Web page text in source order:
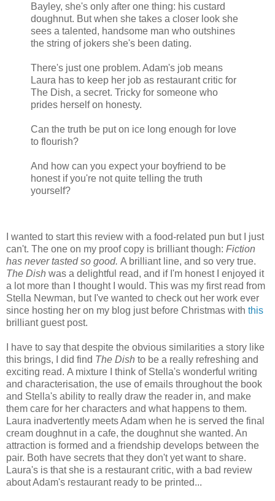
Bayley, she's only after one thing: his custard
doughnut. But when she takes a closer look she
sees a talented, handsome man who outshines
the string of jokers she's been dating.
There's just one problem. Adam's job means
Laura has to keep her job as restaurant critic for
The Dish, a secret. Tricky for someone who
prides herself on honesty.
Can the truth be put on ice long enough for love
to flourish?
And how can you expect your boyfriend to be
honest if you're not quite telling the truth
yourself?
I wanted to start this review with a food-related pun but I just
can't. The one on my proof copy is brilliant though: Fiction
has never tasted so good. A brilliant line, and so very true.
The Dish was a delightful read, and if I'm honest I enjoyed it
a lot more than I thought I would. This was my first read from
Stella Newman, but I've wanted to check out her work ever
since hosting her on my blog just before Christmas with this
brilliant guest post.
I have to say that despite the obvious similarities a story like
this brings, I did find The Dish to be a really refreshing and
exciting read. A mixture I think of Stella's wonderful writing
and characterisation, the use of emails throughout the book
and Stella's ability to really draw the reader in, and make
them care for her characters and what happens to them.
Laura inadvertently meets Adam when he is served the final
cream doughnut in a cafe, the doughnut she wanted. An
attraction is formed and a friendship develops between the
pair. Both have secrets that they don't yet want to share.
Laura's is that she is a restaurant critic, with a bad review
about Adam's restaurant ready to be printed...